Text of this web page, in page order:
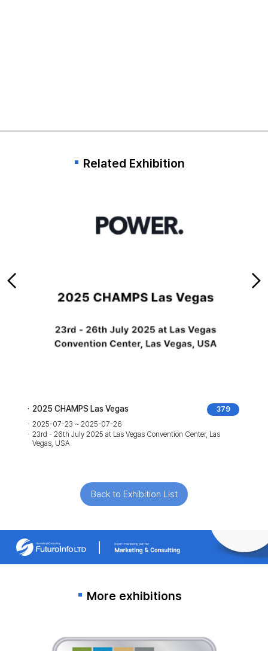
Related Exhibition
379
2025 CHAMPS Las Vegas
2025-07-23 ~ 2025-07-26
23rd - 26th July 2025 at Las Vegas Convention Center, Las
Vegas, USA
Back to Exhibition List
More exhibitions